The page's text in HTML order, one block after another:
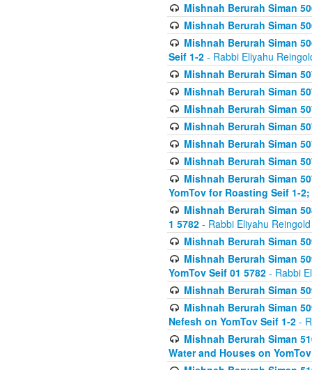
Mishnah Berurah Siman
Mishnah Berurah Siman
Mishnah Berurah Siman
Seif 1-2 - Rabbi Eliyahu
Mishnah Berurah Siman
Mishnah Berurah Siman
Mishnah Berurah Siman
Mishnah Berurah Siman
Mishnah Berurah Siman
Mishnah Berurah Siman
Mishnah Berurah Siman
YomTov for Roasting Seif 1-2;
Mishnah Berurah Siman
1 5782 - Rabbi Eliyahu Reingold
Mishnah Berurah Siman
Mishnah Berurah Siman
YomTov Seif 01 5782 - Rabbi
Mishnah Berurah Siman
Mishnah Berurah Siman
Nefesh on YomTov Seif 1-2 -
Mishnah Berurah Siman
Water and Houses on